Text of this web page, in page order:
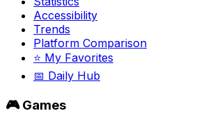
Accessibility
Trends
Platform Comparison
⭐ My Favorites
📅 Daily Hub
🎮 Games